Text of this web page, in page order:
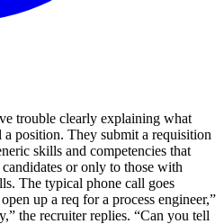
trouble clearly explaining what
position. They submit a requisition
skills and competencies that
or only to those with
The typical phone call goes
up a req for a process engineer,”
the recruiter replies. “Can you tell